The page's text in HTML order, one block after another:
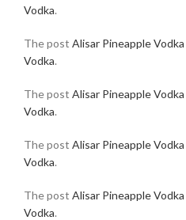
Vodka.
The post Alisar Pineapple Vodka
Vodka.
The post Alisar Pineapple Vodka
Vodka.
The post Alisar Pineapple Vodka
Vodka.
The post Alisar Pineapple Vodka
Vodka.